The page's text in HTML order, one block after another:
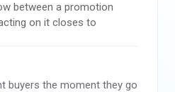
between a promotion
on it closes to
buyers the moment they go